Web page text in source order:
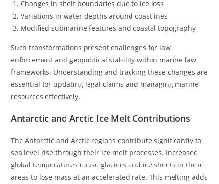
Changes in shelf boundaries due to ice loss
Variations in water depths around coastlines
Modified submarine features and coastal topography
Such transformations present challenges for law
enforcement and geopolitical stability within marine law
frameworks. Understanding and tracking these changes are
essential for updating legal claims and managing marine
resources effectively.
Antarctic and Arctic Ice Melt Contributions
The Antarctic and Arctic regions contribute significantly to
sea level rise through their ice melt processes. Increased
global temperatures cause glaciers and ice sheets in these
areas to lose mass at an accelerated rate. This melting adds